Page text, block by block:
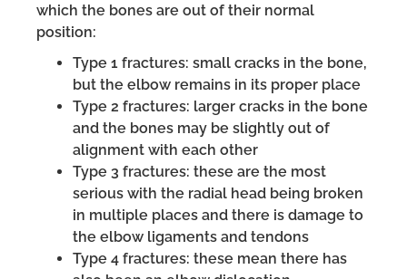
which the bones are out of their normal
position:
Type 1 fractures: small cracks in the bone,
but the elbow remains in its proper place
Type 2 fractures: larger cracks in the bone
and the bones may be slightly out of
alignment with each other
Type 3 fractures: these are the most
serious with the radial head being broken
in multiple places and there is damage to
the elbow ligaments and tendons
Type 4 fractures: these mean there has